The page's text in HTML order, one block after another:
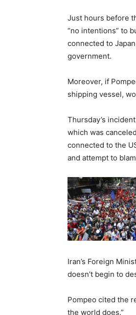
Just hours before
“no intentions” to
connected to
government.
Moreover, if
shipping vessel,
Thursday’s
which was
connected to the
and attempt to
Iran’s Foreign
doesn’t begin to
Pompeo cited the
the world does.”